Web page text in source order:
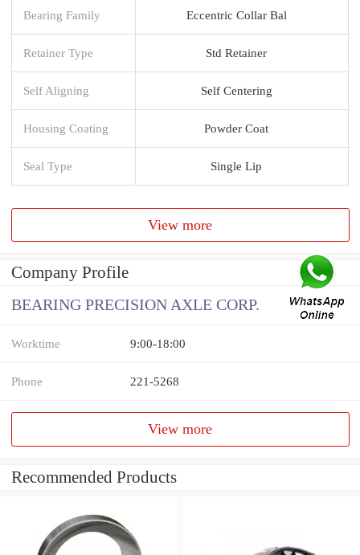
Bearing Family Eccentric Collar Bal
Retainer Type Std Retainer
Self Aligning Self Centering
Housing Coating Powder Coat
Seal Type Single Lip
View more
Company Profile
BEARING PRECISION AXLE CORP.
Worktime 9:00-18:00
Phone 221-5268
View more
Recommended Products